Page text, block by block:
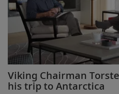
Viking Chairman
his trip to Antarctica